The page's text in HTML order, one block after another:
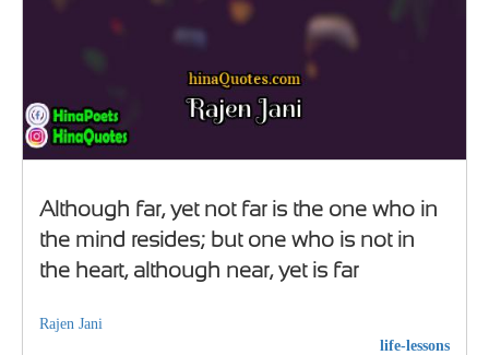
Although far, yet not far is the one who in
the mind resides; but one who is not in
the heart, although near, yet is far
Rajen Jani
life-lessons